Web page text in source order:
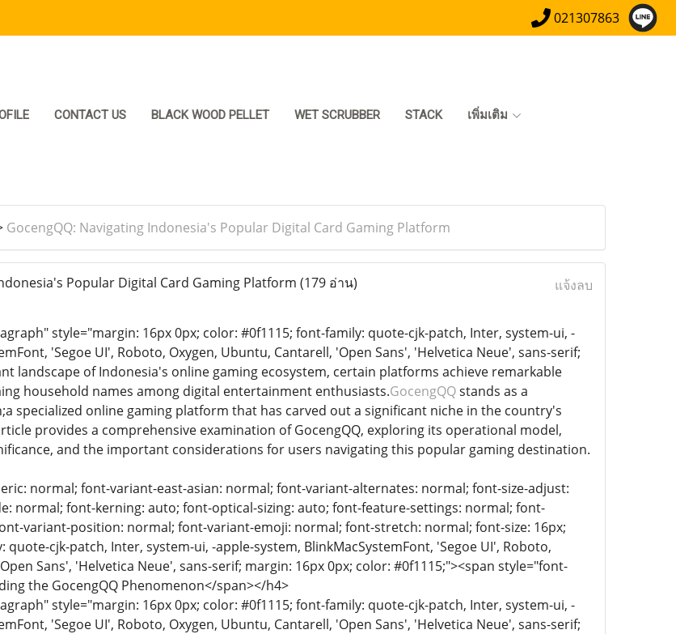
021307863
CONTACT US BLACK WOOD PELLET WET SCRUBBER STACK เพิ่มเติม
GocengQQ: Navigating Indonesia's Popular Digital Card Gaming Platform
Popular Digital Card Gaming Platform (179 อ่าน) แจ้งลบ
style="margin: 16px 0px; color: #0f1115; font-family: quote-cjk-patch, Inter, system-ui, -
'Segoe UI', Roboto, Oxygen, Ubuntu, Cantarell, 'Open Sans', 'Helvetica Neue', sans-serif;
landscape of Indonesia's online gaming ecosystem, certain platforms achieve remarkable
household names among digital entertainment enthusiasts.GocengQQstands as a
specialized online gaming platform that has carved out a significant niche in the country's
provides a comprehensive examination of GocengQQ, exploring its operational model,
and the important considerations for users navigating this popular gaming destination.
normal; font-variant-east-asian: normal; font-variant-alternates: normal; font-size-adjust:
normal; font-kerning: auto; font-optical-sizing: auto; font-feature-settings: normal; font-
variant-position: normal; font-variant-emoji: normal; font-stretch: normal; font-size: 16px;
quote-cjk-patch, Inter, system-ui, -apple-system, BlinkMacSystemFont, 'Segoe UI', Roboto,
Sans', 'Helvetica Neue', sans-serif; margin: 16px 0px; color: #0f1115;"><span style="font-
the GocengQQ Phenomenon</span></h4>
style="margin: 16px 0px; color: #0f1115; font-family: quote-cjk-patch, Inter, system-ui, -
'Segoe UI', Roboto, Oxygen, Ubuntu, Cantarell, 'Open Sans', 'Helvetica Neue', sans-serif;